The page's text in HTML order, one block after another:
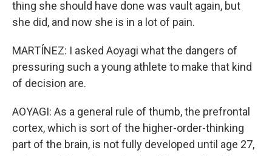
thing she should have done was vault again, but
she did, and now she is in a lot of pain.
MARTÍNEZ: I asked Aoyagi what the dangers of
pressuring such a young athlete to make that kind
of decision are.
AOYAGI: As a general rule of thumb, the prefrontal
cortex, which is sort of the higher-order-thinking
part of the brain, is not fully developed until age 27,